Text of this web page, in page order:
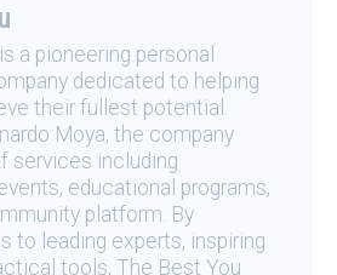
a pioneering personal
dedicated to helping
their fullest potential.
Moya, the company
services including
educational programs,
platform. By
to leading experts, inspiring
tools, The Best You